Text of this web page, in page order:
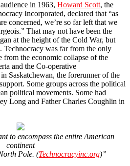
in 1963, Howard Scott, the
Incorporated, declared that “as
concerned, we’re so far left that we
That may not have been the
at the height of the Cold War, but
Technocracy was far from the only
from the economic collapse of the
and the Co-operative
Saskatchewan, the forerunner of the
Some groups across the political
political movements. Some had
Long and Father Charles Coughlin in
to encompass the entire American
continent
Pole. (Technocracyinc.org)”